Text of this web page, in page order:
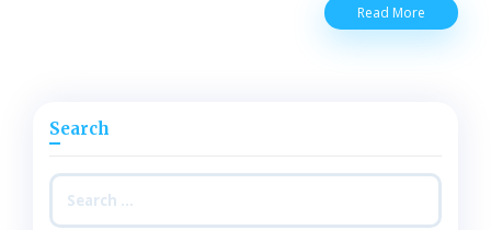
Read More Dangers
of
to
Water
Search
Search
for: